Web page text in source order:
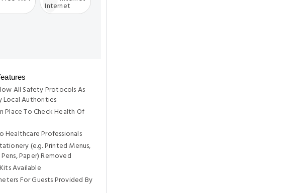
All Safety Protocols As
Local Authorities
Place To Check Health Of
Healthcare Professionals
(e.g. Printed Menus,
Paper) Removed
Available
For Guests Provided By